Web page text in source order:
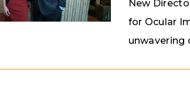
New
for Ocular
unwavering